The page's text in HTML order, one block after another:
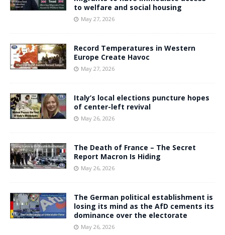
to welfare and social housing
May 27, 2026
Record Temperatures in Western
Europe Create Havoc
May 27, 2026
Italy’s local elections puncture hopes
of center-left revival
May 26, 2026
The Death of France – The Secret
Report Macron Is Hiding
May 26, 2026
The German political establishment is
losing its mind as the AfD cements its
dominance over the electorate
May 26, 2026